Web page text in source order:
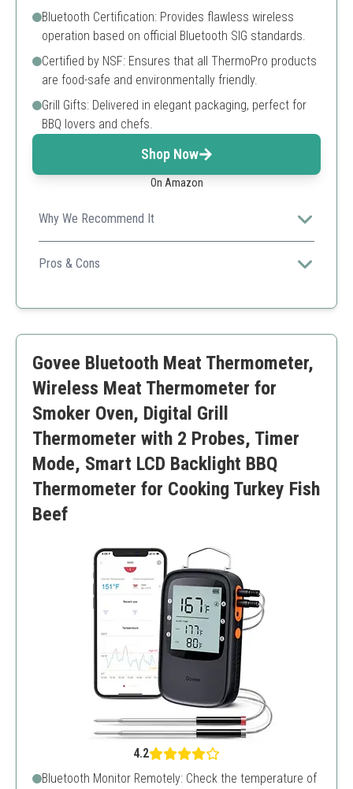
Bluetooth Certification: Provides flawless wireless
operation based on official Bluetooth SIG standards.
Certified by NSF: Ensures that all ThermoPro products
are food-safe and environmentally friendly.
Grill Gifts: Delivered in elegant packaging, perfect for
BBQ lovers and chefs.
Shop Now
On Amazon
Why We Recommend It
The ThermoPro offers an exceptional range and dual
probes for convenient cooking monitoring, ensuring
Pros & Cons
Two probes for different meats
Requires charging
Might be costly for beginners
Govee Bluetooth Meat Thermometer,
Wireless Meat Thermometer for
Smoker Oven, Digital Grill
Thermometer with 2 Probes, Timer
Mode, Smart LCD Backlight BBQ
Thermometer for Cooking Turkey Fish
Beef
4.2
Bluetooth Monitor Remotely: Check the temperature of